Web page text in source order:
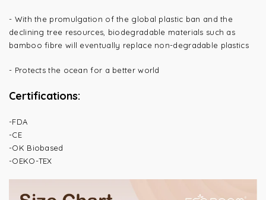
- With the promulgation of the global plastic ban and the
declining tree resources, biodegradable materials such as
bamboo fibre will eventually replace non-degradable plastics
- Protects the ocean for a better world
Certifications:
-FDA
-CE
-OK Biobased
-OEKO-TEX